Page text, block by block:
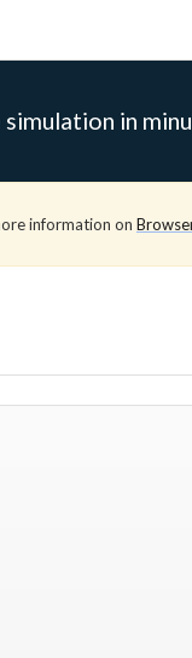
in
information on